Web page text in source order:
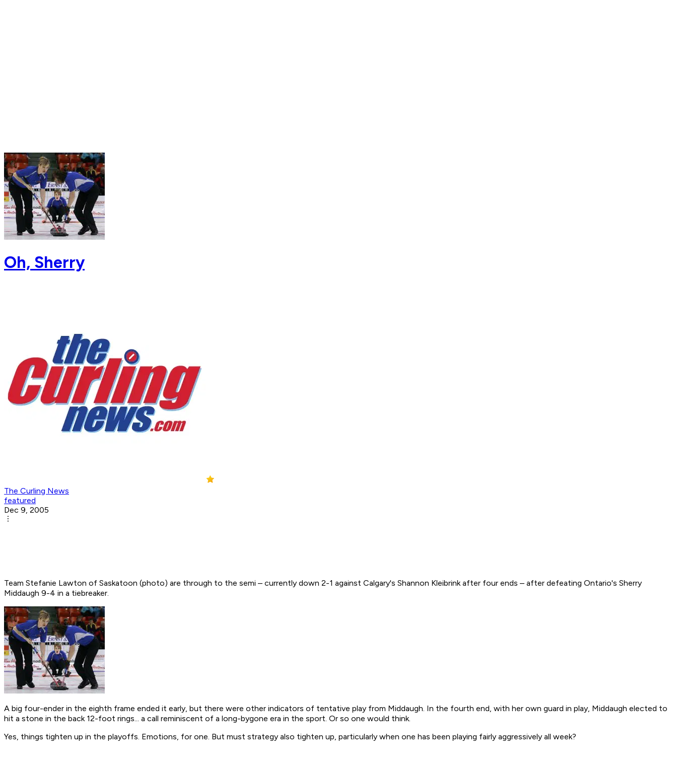
Oh, Sherry
The Curling News
featured
Dec 9, 2005
Team Stefanie Lawton of Saskatoon (photo) are through to the semi – currently down 2-1 against Calgary's Shannon Kleibrink after four ends – after defeating Ontario's Sherry
Middaugh 9-4 in a tiebreaker.
A big four-ender in the eighth frame ended it early, but there were other indicators of tentative play from Middaugh. In the fourth end, with her own guard in play, Middaugh elected to
hit a stone in the back 12-foot rings... a call reminiscent of a long-bygone era in the sport. Or so one would think.
Yes, things tighten up in the playoffs. Emotions, for one. But must strategy also tighten up, particularly when one has been playing fairly aggressively all week?